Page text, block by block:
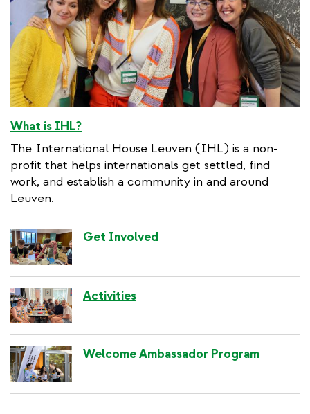
What is IHL?
The International House Leuven (IHL) is a non-
profit that helps internationals get settled, find
work, and establish a community in and around
Leuven.
Get Involved
Activities
Welcome Ambassador Program